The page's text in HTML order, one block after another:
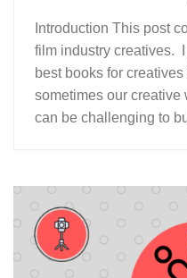
Introduction This post
film industry creatives.
best books for
sometimes our
can be challenging to